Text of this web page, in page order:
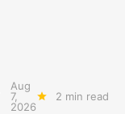
Aug
7,
2026
2 min read